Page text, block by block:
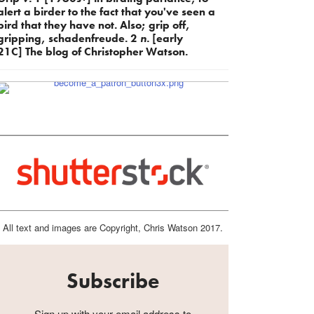
a birder to the fact that you've seen a
that they have not. Also; grip off,
schadenfreude. 2 n. [early
The blog of Christopher Watson.
All text and images are Copyright, Chris Watson 2017.
Subscribe